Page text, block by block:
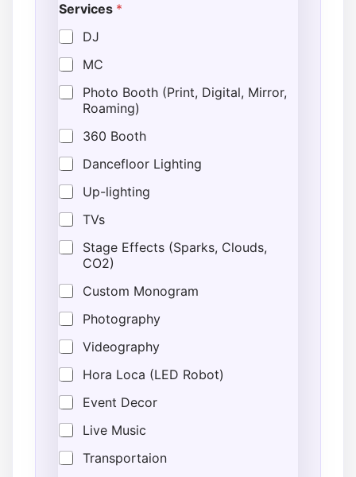
Services *
DJ
MC
Photo Booth (Print, Digital, Mirror,
Roaming)
360 Booth
Dancefloor Lighting
Up-lighting
TVs
Stage Effects (Sparks, Clouds,
CO2)
Custom Monogram
Photography
Videography
Hora Loca (LED Robot)
Event Decor
Live Music
Transportaion